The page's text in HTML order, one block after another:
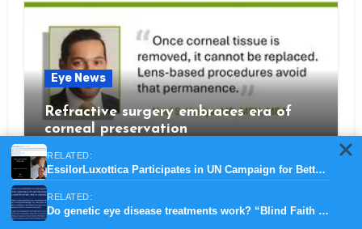
Eye News
Refractive surgery embraces era of
corneal preservation
RELATED:
EssilorLuxottica Participates in UN Campaign for Better Vision for Safer Roads
RELATED:
Do genetic eye disease treatments work? “Blind Faith BBC documentary”